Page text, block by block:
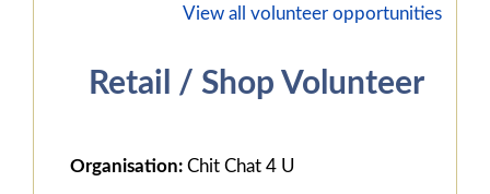
View all volunteer opportunities
Retail / Shop Volunteer
Organisation:Chit Chat 4 U